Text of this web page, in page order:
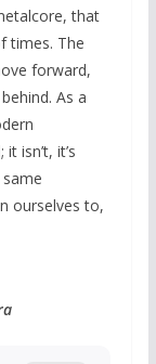
that
times. The
forward,
As a
isn’t, it’s
ourselves to,